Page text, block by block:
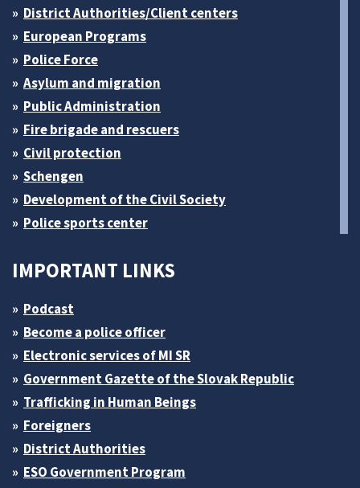
District Authorities/Client centers
European Programs
Police Force
Asylum and migration
Public Administration
Fire brigade and rescuers
Civil protection
Schengen
Development of the Civil Society
Police sports center
IMPORTANT LINKS
Podcast
Become a police officer
Electronic services of MI SR
Government Gazette of the Slovak Republic
Trafficking in Human Beings
Foreigners
District Authorities
ESO Government Program